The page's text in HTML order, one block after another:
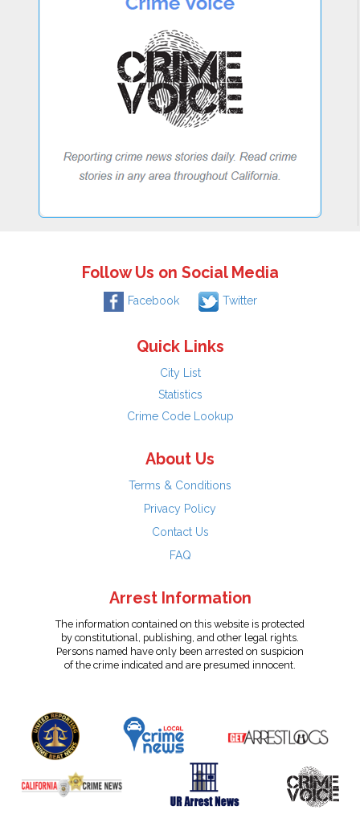
Follow Us on Social Media
Facebook Twitter
Quick Links
City List
Statistics
Crime Code Lookup
About Us
Terms & Conditions
Privacy Policy
Contact Us
FAQ
Arrest Information
The information contained on this website is protected
by constitutional, publishing, and other legal rights.
Persons named have only been arrested on suspicion
of the crime indicated and are presumed innocent.